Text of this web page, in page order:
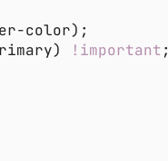
!important